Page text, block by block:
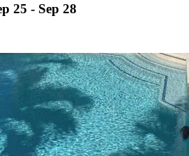
25 - Sep 28